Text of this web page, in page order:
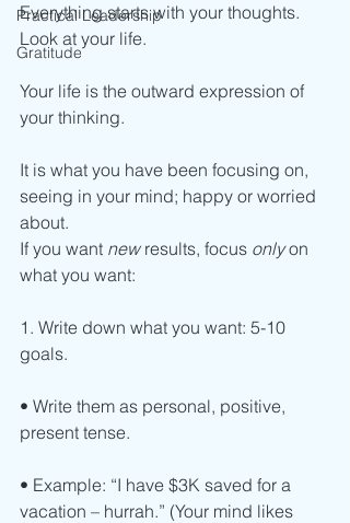
Practical Leadership
Gratitude
Everything starts with your thoughts.
Look at your life.
Your life is the outward expression of
your thinking.
It is what you have been focusing on,
seeing in your mind; happy or worried
about.
If you want new results, focus only on
what you want:
1. Write down what you want: 5-10
goals.
• Write them as personal, positive,
present tense.
• Example: “I have $3K saved for a
vacation – hurrah.” (Your mind likes